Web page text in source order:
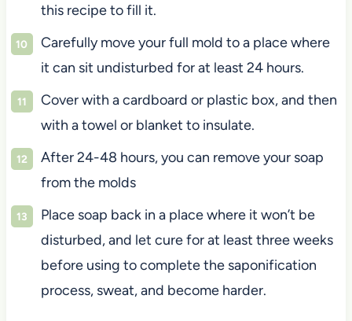
this recipe to fill it.
Carefully move your full mold to a place where
it can sit undisturbed for at least 24 hours.
Cover with a cardboard or plastic box, and then
with a towel or blanket to insulate.
After 24-48 hours, you can remove your soap
from the molds
Place soap back in a place where it won’t be
disturbed, and let cure for at least three weeks
before using to complete the saponification
process, sweat, and become harder.